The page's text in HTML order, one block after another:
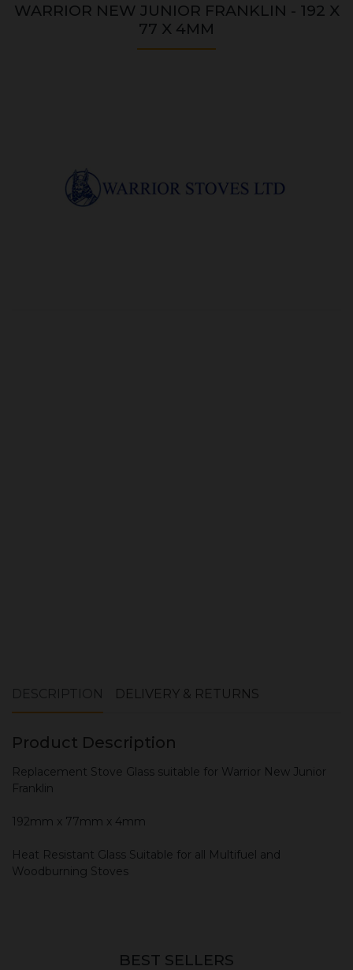
WARRIOR NEW JUNIOR FRANKLIN - 192 X
77 X 4MM
DESCRIPTION DELIVERY & RETURNS
Product Description
Replacement Stove Glass suitable for Warrior New Junior
Franklin
192mm x 77mm x 4mm
Heat Resistant Glass Suitable for all Multifuel and
Woodburning Stoves
BEST SELLERS